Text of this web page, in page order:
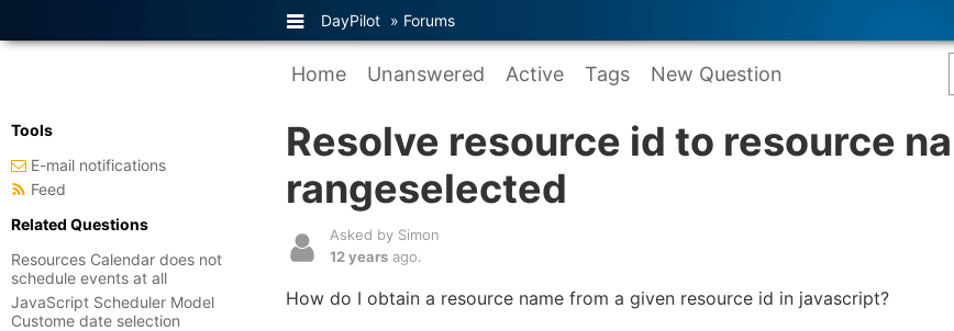
DayPilot » Forums
Home Unanswered Active Tags New Question
Resolve resource id to resource
rangeselected
Asked by Simon
12 years ago.
How do I obtain a resource name from a given resource id in javascript?
Tools
E-mail notifications
Feed
Related Questions
Resources Calendar does not
schedule events at all
JavaScript Scheduler Model
Custome date selection